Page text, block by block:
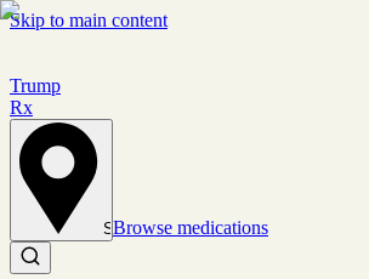
Skip to main content
Trump
Rx
Set location
Browse medications
Search medications